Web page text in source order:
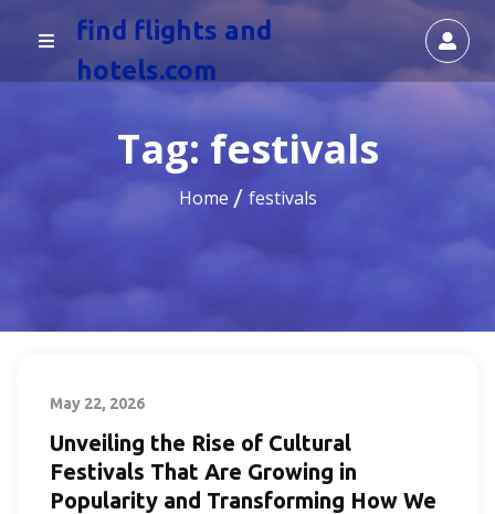
find flights and
hotels.com
Tag: festivals
Home festivals
May 22, 2026
Unveiling the Rise of Cultural
Festivals That Are Growing in
Popularity and Transforming How We